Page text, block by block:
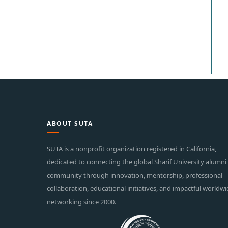
ABOUT SUTA
SUTA is a nonprofit organization registered in California,
dedicated to connecting the global Sharif University alumni
community through innovation, mentorship, professional
collaboration, educational initiatives, and impactful
networking since 2000.